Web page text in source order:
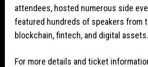
attendees, hosted numerous side
featured hundreds of speakers from
blockchain, fintech, and digital assets.
For more details and ticket